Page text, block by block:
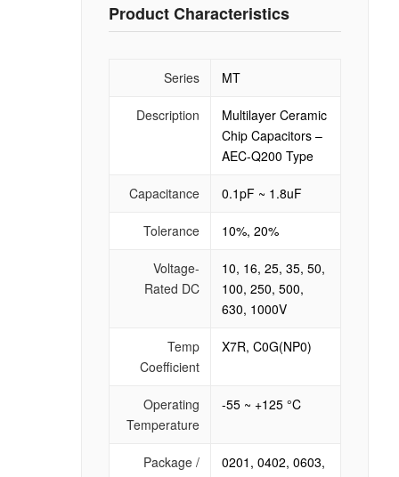
Product Characteristics
Series MT
Description
Multilayer Ceramic
Chip Capacitors –
AEC-Q200 Type
Capacitance 0.1pF ~ 1.8uF
Tolerance 10%, 20%
Voltage-
Rated DC
10, 16, 25, 35, 50,
100, 250, 500,
630, 1000V
Temp
Coefficient
X7R, C0G(NP0)
Operating
Temperature
-55 ~ +125 °C
Package /
0201, 0402, 0603,